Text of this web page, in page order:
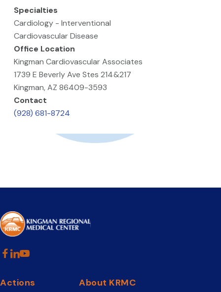
Specialties
Cardiology - Interventional
Cardiovascular Disease
Office Location
Kingman Cardiovascular Associates
1739 E Beverly Ave Stes 214&217
Kingman, AZ 86409-3593
Contact
(928) 681-8724
Actions About KRMC